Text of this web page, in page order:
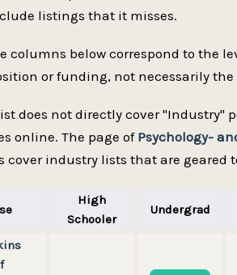
listings that it misses.
columns below correspond to the
or funding, not necessarily
does not directly cover "Industry"
online. The page of Psychology-
cover industry lists that are geared
High
Schooler
Undergrad